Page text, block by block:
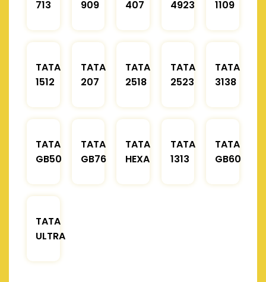
713
909
407
4923
1109
TATA
1512
TATA
207
TATA
2518
TATA
2523
TATA
3138
TATA
GB50
TATA
GB76
TATA
HEXA
TATA
1313
TATA
GB60
TATA
ULTRA